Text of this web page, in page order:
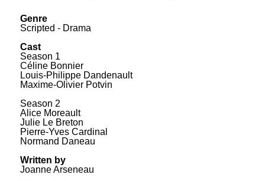
Genre
Scripted - Drama
Cast
Season 1
Céline Bonnier
Louis-Philippe Dandenault
Maxime-Olivier Potvin
Season 2
Alice Moreault
Julie Le Breton
Pierre-Yves Cardinal
Normand Daneau
Written by
Joanne Arseneau